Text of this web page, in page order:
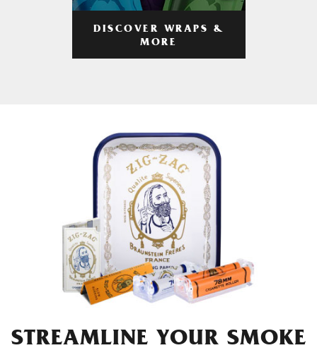
DISCOVER WRAPS &
MORE
STREAMLINE YOUR SMOKE